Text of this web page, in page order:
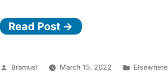
Read Post →
Posted
Bramus! March 15, 2022
Posted
Elsewhere